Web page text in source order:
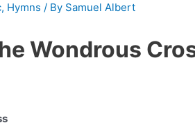
, Hymns / By Samuel Albert
Wondrous